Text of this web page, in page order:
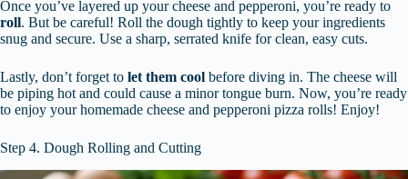
Once you’ve layered up your cheese and pepperoni, you’re ready to
roll. But be careful! Roll the dough tightly to keep your ingredients
snug and secure. Use a sharp, serrated knife for clean, easy cuts.
Lastly, don’t forget to let them cool before diving in. The cheese will
be piping hot and could cause a minor tongue burn. Now, you’re ready
to enjoy your homemade cheese and pepperoni pizza rolls! Enjoy!
Step 4. Dough Rolling and Cutting